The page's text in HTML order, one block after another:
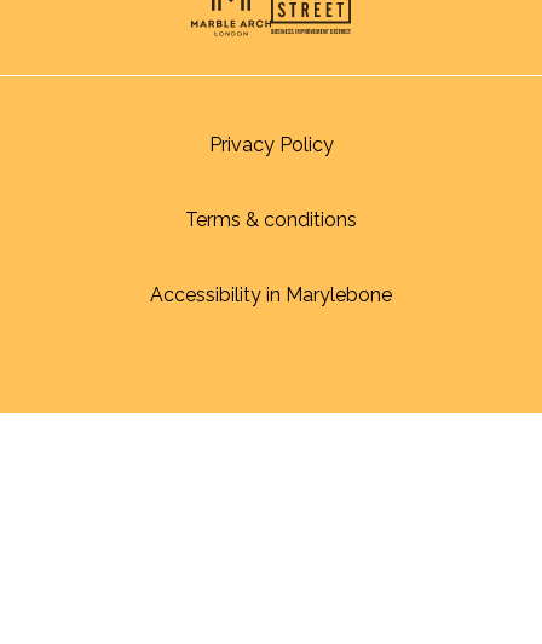
Privacy Policy
Terms & conditions
Accessibility in Marylebone